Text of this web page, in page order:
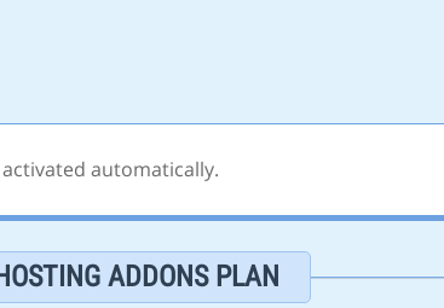
automatically.
ADDONS PLAN